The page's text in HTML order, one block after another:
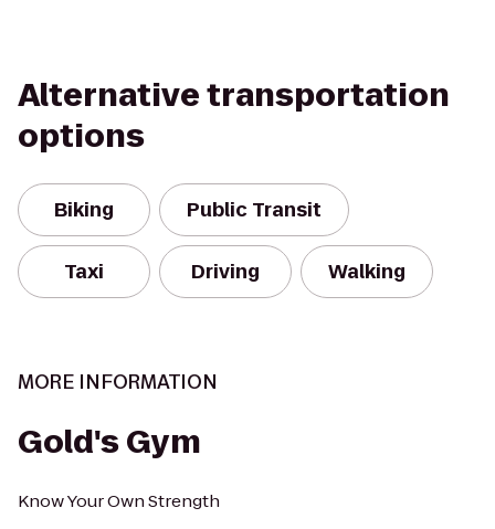
Alternative transportation
options
Biking Public Transit
Taxi Driving Walking
MORE INFORMATION
Gold's Gym
Know Your Own Strength